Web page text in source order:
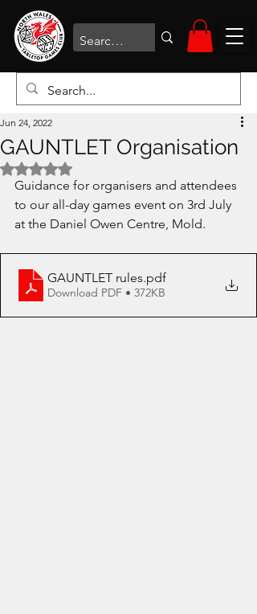
GAUNTLET Organisation
Jun 24, 2022
Rated NaN out of 5 stars.
Guidance for organisers and attendees
to our all-day games event on 3rd July
at the Daniel Owen Centre, Mold.
GAUNTLET rules.pdf
Download PDF • 372KB